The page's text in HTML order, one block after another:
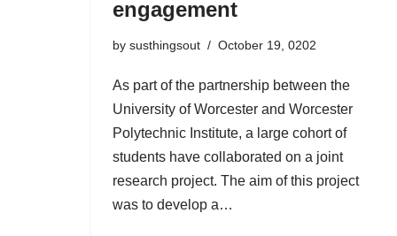
engagement
by susthingsout October 19, 0202
As part of the partnership between the
University of Worcester and Worcester
Polytechnic Institute, a large cohort of
students have collaborated on a joint
research project. The aim of this project
was to develop a…